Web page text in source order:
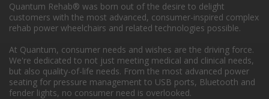
Quantum Rehab® was born out of the desire to delight
customers with the most advanced, consumer-inspired complex
rehab power wheelchairs and related technologies possible.
At Quantum, consumer needs and wishes are the driving force.
We're dedicated to not just meeting medical and clinical needs,
but also quality-of-life needs. From the most advanced power
seating for pressure management to USB ports, Bluetooth and
fender lights, no consumer need is overlooked.